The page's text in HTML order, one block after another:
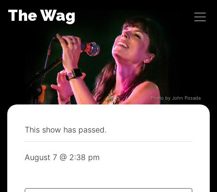
The Wag
Photo by John Posada
This show has passed.
August 7 @ 2:38 pm